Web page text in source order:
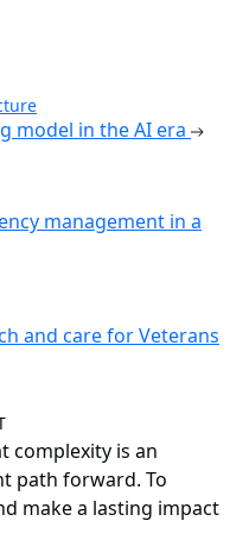
accuracy to
model in the AI era
management in a
and care for Veterans